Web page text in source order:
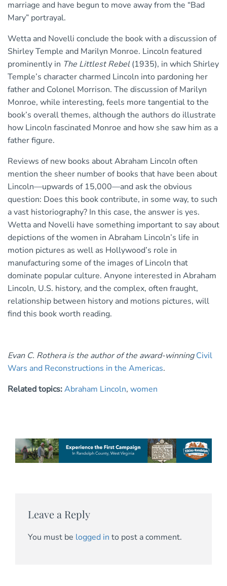
marriage and have begun to move away from the “Bad
Mary” portrayal.
Wetta and Novelli conclude the book with a discussion of
Shirley Temple and Marilyn Monroe. Lincoln featured
prominently in The Littlest Rebel(1935), in which Shirley
Temple’s character charmed Lincoln into pardoning her
father and Colonel Morrison. The discussion of Marilyn
Monroe, while interesting, feels more tangential to the
book’s overall themes, although the authors do illustrate
how Lincoln fascinated Monroe and how she saw him as a
father figure.
Reviews of new books about Abraham Lincoln often
mention the sheer number of books that have been about
Lincoln—upwards of 15,000—and ask the obvious
question: Does this book contribute, in some way, to such
a vast historiography? In this case, the answer is yes.
Wetta and Novelli have something important to say about
depictions of the women in Abraham Lincoln’s life in
motion pictures as well as Hollywood’s role in
manufacturing some of the images of Lincoln that
dominate popular culture. Anyone interested in Abraham
Lincoln, U.S. history, and the complex, often fraught,
relationship between history and motions pictures, will
find this book worth reading.
Evan C. Rothera is the author of the award-winning Civil
Wars and Reconstructions in the Americas.
Related topics:Abraham Lincoln, women
Leave a Reply
You must be logged in to post a comment.